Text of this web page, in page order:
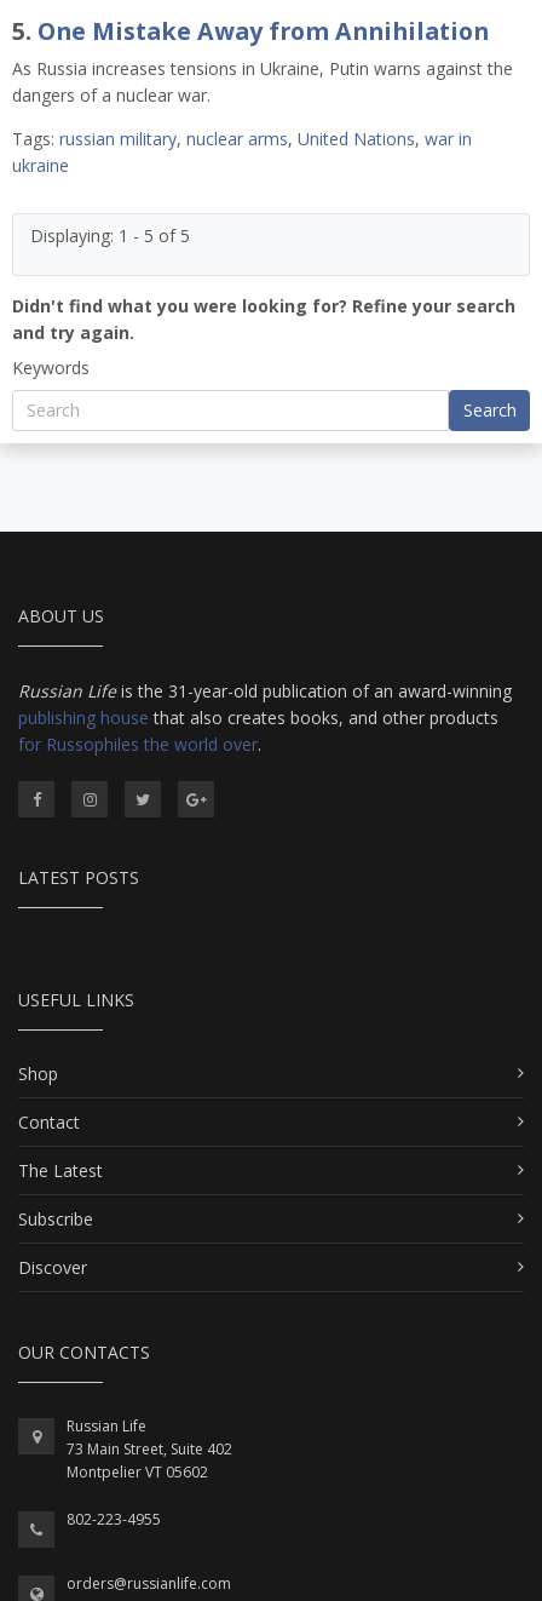
5. One Mistake Away from Annihilation
As Russia increases tensions in Ukraine, Putin warns against the
dangers of a nuclear war.
Tags: russian military, nuclear arms, United Nations, war in
ukraine
Displaying: 1 - 5 of 5
Didn't find what you were looking for? Refine your search
and try again.
Keywords
Search
ABOUT US
Russian Lifeis the 31-year-old publication of an award-winning
publishing house that also creates books, and other products
for Russophiles the world over.
LATEST POSTS
USEFUL LINKS
Shop
Contact
The Latest
Subscribe
Discover
OUR CONTACTS
Russian Life
73 Main Street, Suite 402
Montpelier VT 05602
802-223-4955
orders@russianlife.com